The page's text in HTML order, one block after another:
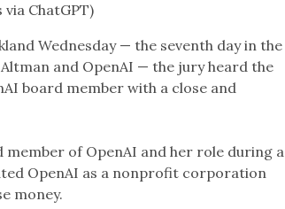
ChatGPT)
Wednesday — the seventh day in the
and OpenAI — the jury heard the
board member with a close and
of OpenAI and her role during a
OpenAI as a nonprofit corporation
money.